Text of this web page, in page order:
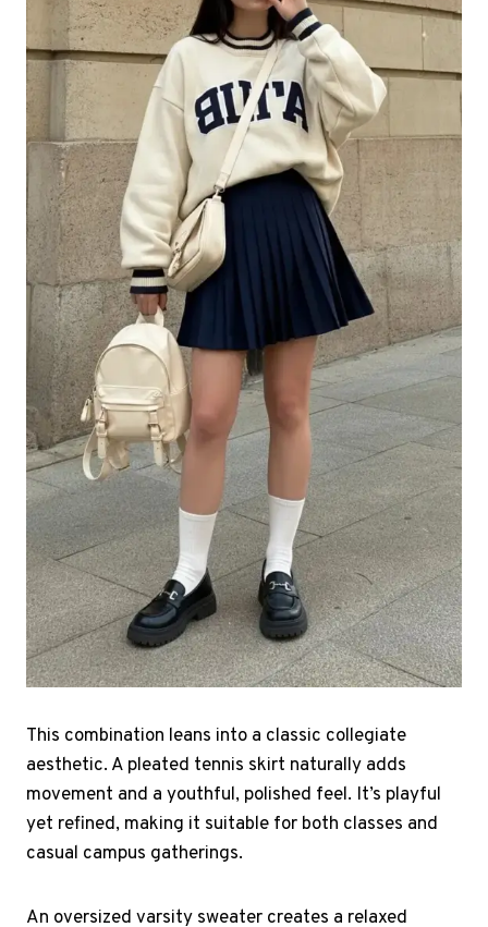
This combination leans into a classic collegiate
aesthetic. A pleated tennis skirt naturally adds
movement and a youthful, polished feel. It’s playful
yet refined, making it suitable for both classes and
casual campus gatherings.
An oversized varsity sweater creates a relaxed